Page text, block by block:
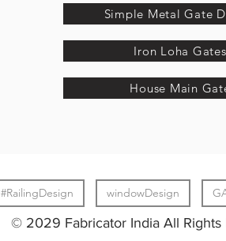
Simple Metal Gate
Iron Loha Gates
House Main
#RailingDesign windowDesign
© 2029 Fabricator India All Rights